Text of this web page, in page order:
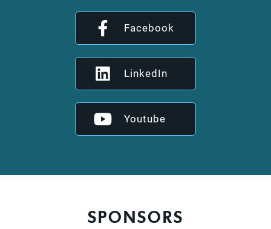
Facebook
LinkedIn
Youtube
SPONSORS